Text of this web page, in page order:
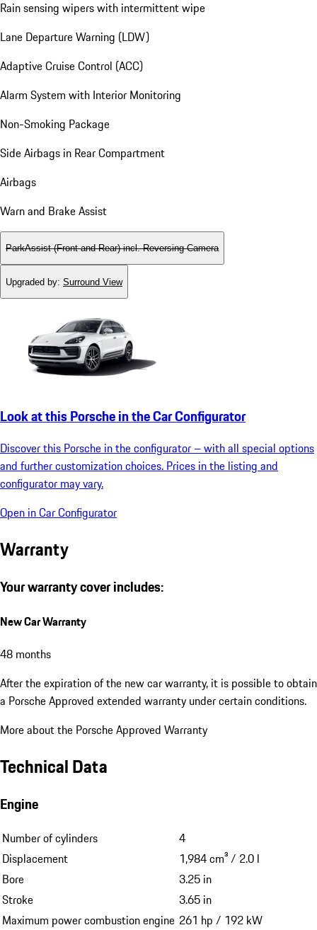
Rain sensing wipers with intermittent wipe
Lane Departure Warning (LDW)
Adaptive Cruise Control (ACC)
Alarm System with Interior Monitoring
Non-Smoking Package
Side Airbags in Rear Compartment
Airbags
Warn and Brake Assist
ParkAssist (Front and Rear) incl. Reversing Camera
Upgraded by: Surround View
Look at this Porsche in the Car Configurator
Discover this Porsche in the configurator – with all special options
and further customization choices. Prices in the listing and
configurator may vary.
Open in Car Configurator
Warranty
Your warranty cover includes:
New Car Warranty
48 months
After the expiration of the new car warranty, it is possible to obtain
a Porsche Approved extended warranty under certain conditions.
More about the Porsche Approved Warranty
Technical Data
Engine
Number of cylinders
4
Displacement
1,984 cm³ / 2.0 l
Bore
3.25 in
Stroke
3.65 in
Maximum power combustion engine 261 hp / 192 kW